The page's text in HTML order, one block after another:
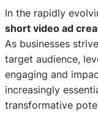
In the rapidly
short video ad
As businesses
target audience,
engaging and
increasingly
transformative